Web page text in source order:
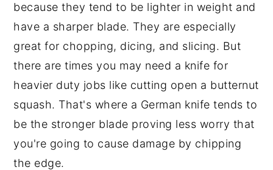
because they tend to be lighter in weight and
have a sharper blade. They are especially
great for chopping, dicing, and slicing. But
there are times you may need a knife for
heavier duty jobs like cutting open a butternut
squash. That's where a German knife tends to
be the stronger blade proving less worry that
you're going to cause damage by chipping
the edge.